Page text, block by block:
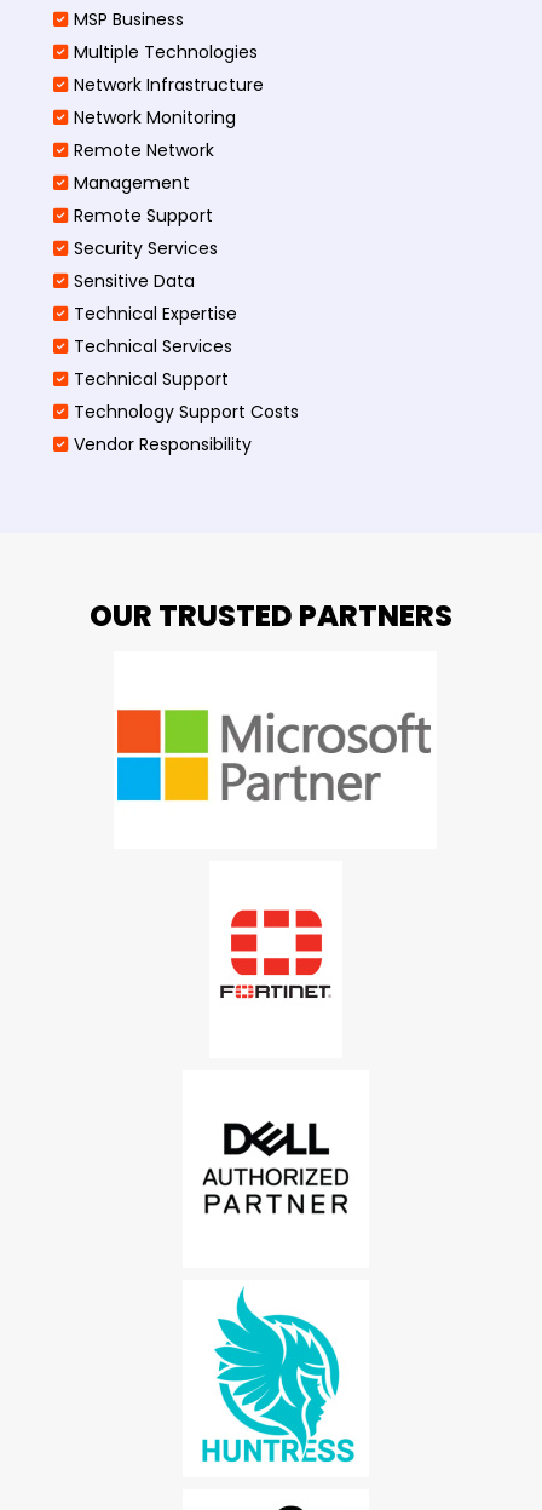
MSP Business
Multiple Technologies
Network Infrastructure
Network Monitoring
Remote Network
Management
Remote Support
Security Services
Sensitive Data
Technical Expertise
Technical Services
Technical Support
Technology Support Costs
Vendor Responsibility
OUR TRUSTED PARTNERS